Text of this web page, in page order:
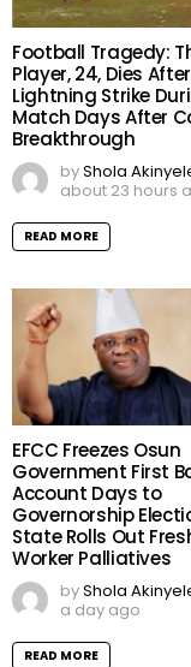
Football Tragedy:
Player, 24, Dies After
Lightning Strike
Match Days After
Breakthrough
byShola
about 23 hours
READ MORE
EFCC Freezes Osun
Government First
Account Days to
Governorship
State Rolls Out
Worker Palliatives
byShola
a day ago
READ MORE